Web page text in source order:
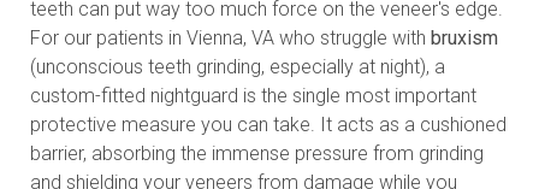
teeth can put way too much force on the veneer's edge.
For our patients in Vienna, VA who struggle with bruxism
(unconscious teeth grinding, especially at night), a
custom-fitted nightguard is the single most important
protective measure you can take. It acts as a cushioned
barrier, absorbing the immense pressure from grinding
and shielding your veneers from damage while you